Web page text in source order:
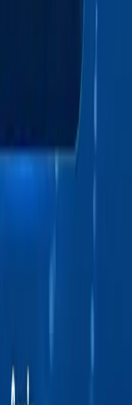
MBA, Executive
and corporate
as the Artificial
at Vectors
at Inter Data
also contributed
and B.S. in
Stanford
of the
and was
the International